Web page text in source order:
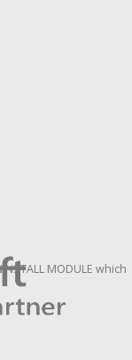
MODULE which